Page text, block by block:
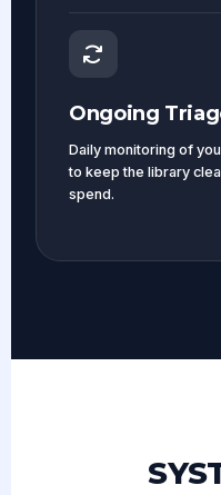
Ongoing
Daily monitoring of
to keep the library
spend.